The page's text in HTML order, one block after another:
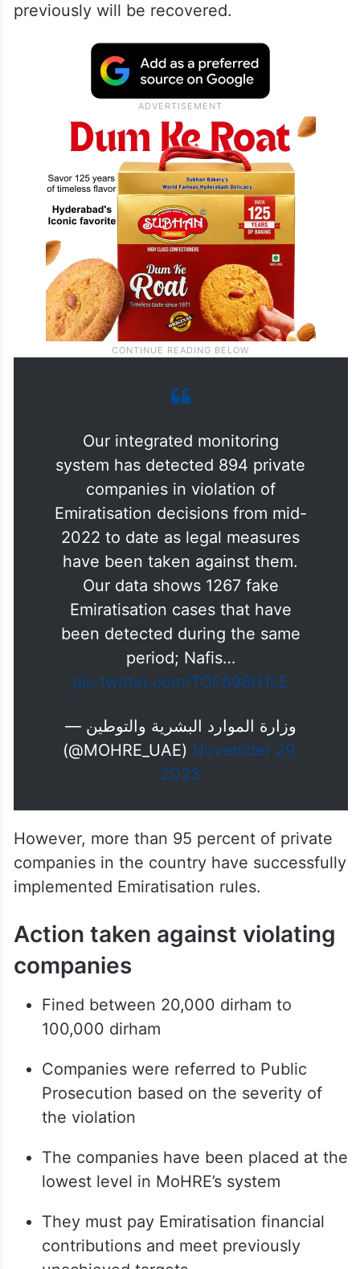
previously will be recovered.
Our integrated monitoring
system has detected 894 private
companies in violation of
Emiratisation decisions from mid-
2022 to date as legal measures
have been taken against them.
Our data shows 1267 fake
Emiratisation cases that have
been detected during the same
period; Nafis…
pic.twitter.com/TOF896H1cE
— وزارة الموارد البشرية والتوطين
(@MOHRE_UAE) November 29,
2023
However, more than 95 percent of private
companies in the country have successfully
implemented Emiratisation rules.
Action taken against violating
companies
Fined between 20,000 dirham to
100,000 dirham
Companies were referred to Public
Prosecution based on the severity of
the violation
The companies have been placed at the
lowest level in MoHRE’s system
They must pay Emiratisation financial
contributions and meet previously